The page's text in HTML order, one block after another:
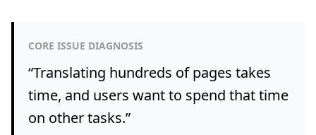
CORE ISSUE DIAGNOSIS
“Translating hundreds of pages takes
time, and users want to spend that time
on other tasks.”